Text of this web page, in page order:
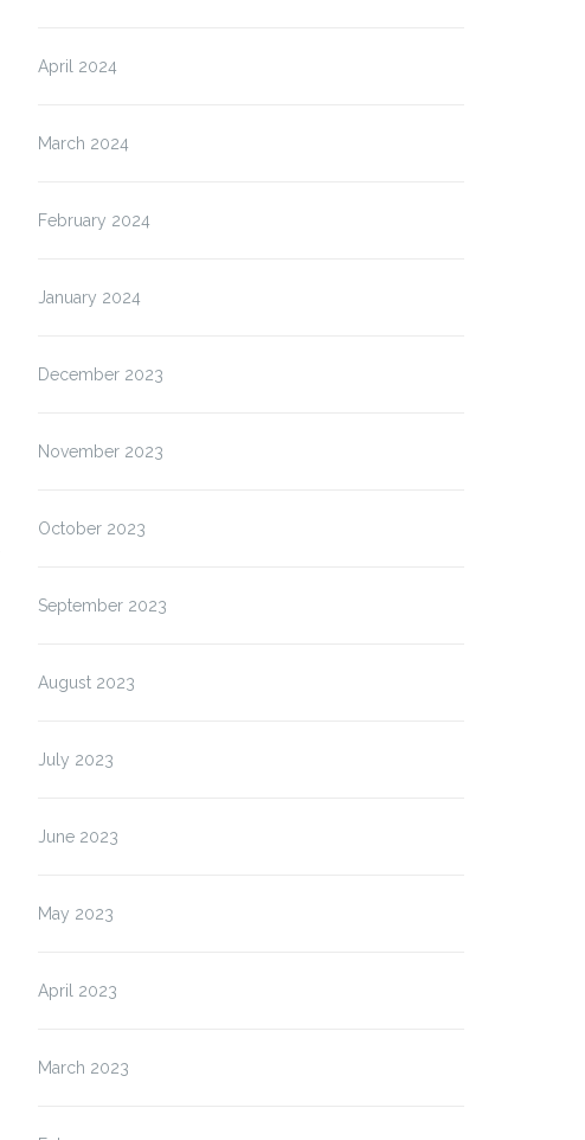
April 2024
March 2024
February 2024
January 2024
December 2023
November 2023
October 2023
September 2023
August 2023
July 2023
June 2023
May 2023
April 2023
March 2023